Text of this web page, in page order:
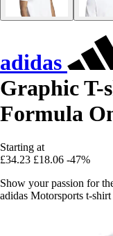
adidas
Graphic T-
Formula
Starting at
£34.23 £18.06 -47%
Show your passion for
adidas Motorsports t-